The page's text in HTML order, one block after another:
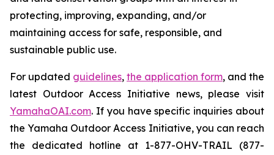
protecting, improving, expanding, and/or
maintaining access for safe, responsible, and
sustainable public use.
For updated guidelines, the application form, and the
latest Outdoor Access Initiative news, please visit
YamahaOAI.com. If you have specific inquiries about
the Yamaha Outdoor Access Initiative, you can reach
the dedicated hotline at 1-877-OHV-TRAIL (877-